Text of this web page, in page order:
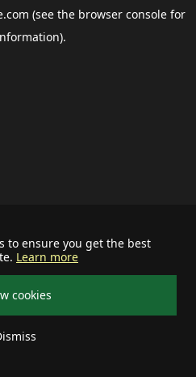
to ensure you get the best
Learn more
cookies
(see the browser consolefor